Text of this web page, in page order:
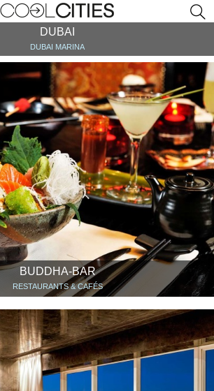
DUBAI
DUBAI MARINA
BUDDHA-BAR
RESTAURANTS & CAFÉS